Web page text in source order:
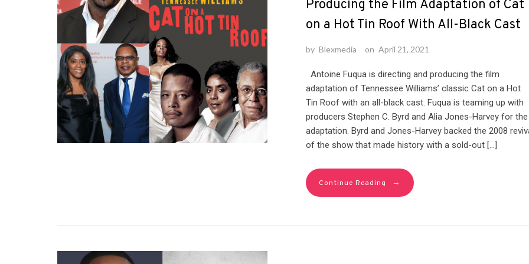
Producing the Film Adaptation of Cat
on a Hot Tin Roof With All-Black Cast
by Blexmedia on April 21, 2021
Antoine Fuqua is directing and producing the film
adaptation of Tennessee Williams’ classic Cat on a Hot
Tin Roof with an all-black cast. Fuqua is teaming up with
producers Stephen C. Byrd and Alia Jones-Harvey for the
adaptation. Byrd and Jones-Harvey backed the 2008
of the show that made history with a sold-out […]
Continue Reading →